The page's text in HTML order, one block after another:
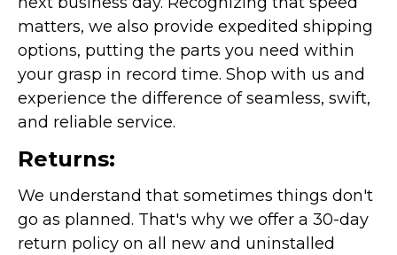
matters, we also provide expedited shipping
options, putting the parts you need within
your grasp in record time. Shop with us and
experience the difference of seamless, swift,
and reliable service.
Returns:
We understand that sometimes things don't
go as planned. That's why we offer a 30-day
return policy on all new and uninstalled